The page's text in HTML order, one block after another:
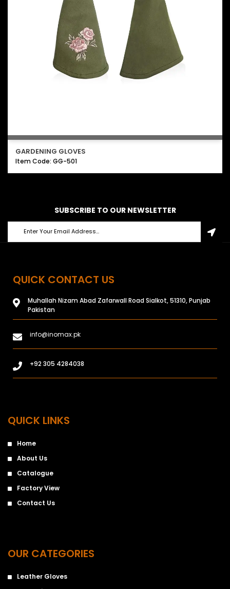
GARDENING GLOVES
Item Code: GG-501
SUBSCRIBE TO OUR NEWSLETTER
QUICK CONTACT US
Muhallah Nizam Abad Zafarwall Road Sialkot, 51310, Punjab
Pakistan
info@inomax.pk
+92 305 4284038
QUICK LINKS
Home
About Us
Catalogue
Factory View
Contact Us
OUR CATEGORIES
Leather Gloves